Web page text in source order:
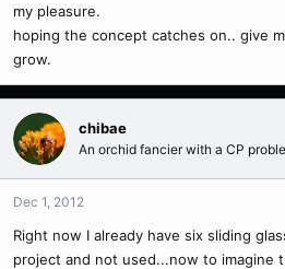
my pleasure.
hoping the concept catches on.. give
grow.
chibae
An orchid fancier with a CP
Dec 1, 2012
Right now I already have six sliding
project and not used...now to imagine